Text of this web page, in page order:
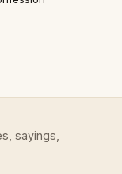
sayings,